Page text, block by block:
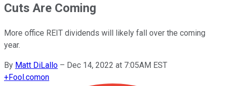
Cuts Are Coming
More office REIT dividends will likely fall over the coming
year.
By Matt DiLallo – Dec 14, 2022 at 7:05AM EST
+Fool.comon